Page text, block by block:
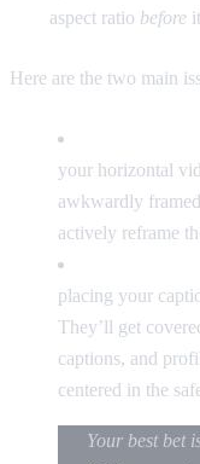
aspect ratio before
Here are the two main
your horizontal
awkwardly
actively reframe
placing your
They’ll get
captions, and
centered in the
Your best bet